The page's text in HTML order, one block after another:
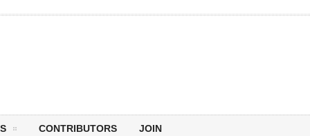
CONTRIBUTORS JOIN